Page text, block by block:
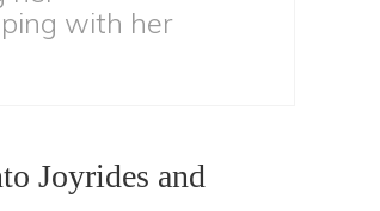
with her
Joyrides and